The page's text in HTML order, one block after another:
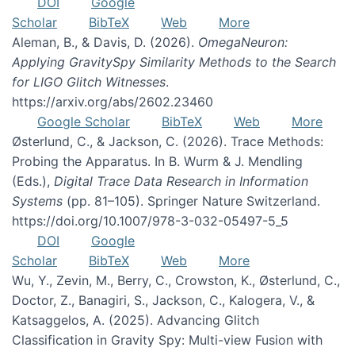
Scholar
BibTeX Web
More
Aleman, B., & Davis, D. (2026). OmegaNeuron:
Applying GravitySpy Similarity Methods to the Search
for LIGO Glitch Witnesses.
https://arxiv.org/abs/2602.23460
Google Scholar
BibTeX Web
More
Østerlund, C., & Jackson, C. (2026). Trace Methods:
Probing the Apparatus. In B. Wurm & J. Mendling
(Eds.), Digital Trace Data Research in Information
Systems (pp. 81–105). Springer Nature Switzerland.
https://doi.org/10.1007/978-3-032-05497-5_5
DOI
Google
Scholar
BibTeX Web
More
Wu, Y., Zevin, M., Berry, C., Crowston, K., Østerlund, C.,
Doctor, Z., Banagiri, S., Jackson, C., Kalogera, V., &
Katsaggelos, A. (2025). Advancing Glitch
Classification in Gravity Spy: Multi-view Fusion with